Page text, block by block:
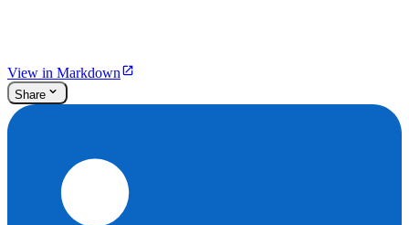
View in Markdown
Share